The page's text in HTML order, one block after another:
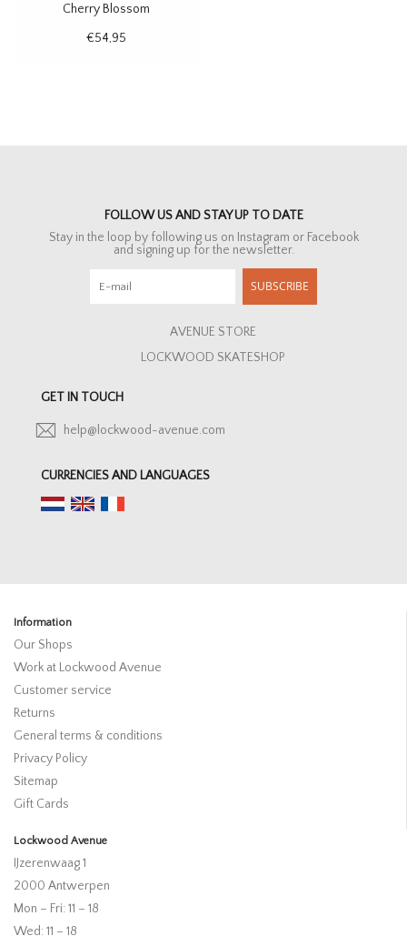
Cherry Blossom
€54,95
FOLLOW US AND STAY UP TO DATE
Stay in the loop by following us on Instagram or Facebook
and signing up for the newsletter.
SUBSCRIBE
AVENUE STORE
LOCKWOOD SKATESHOP
GET IN TOUCH
help@lockwood-avenue.com
CURRENCIES AND LANGUAGES
Information
Our Shops
Work at Lockwood Avenue
Customer service
Returns
General terms & conditions
Privacy Policy
Sitemap
Gift Cards
Lockwood Avenue
IJzerenwaag 1
2000 Antwerpen
Mon – Fri: 11 – 18
Wed: 11 – 18